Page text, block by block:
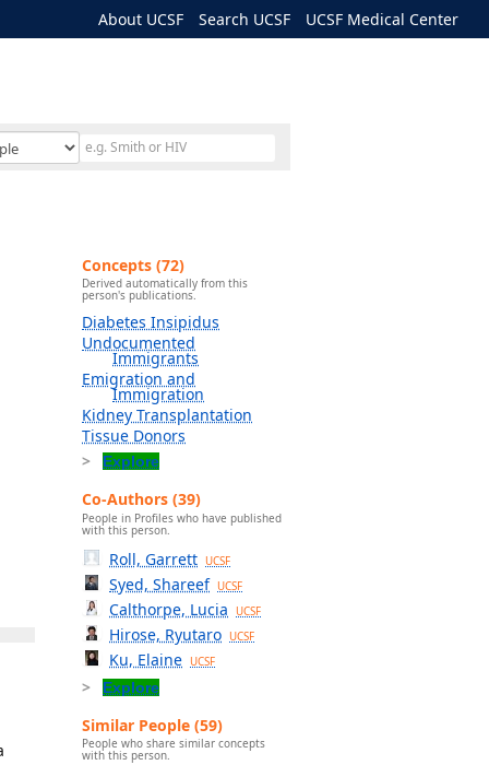
About UCSF Search UCSF UCSF Medical Center
Concepts (72)
Derived automatically from this
person's publications.
Diabetes Insipidus
Undocumented
Immigrants
Emigration and
Immigration
Kidney Transplantation
Tissue Donors
Explore
Co-Authors (39)
People in Profiles who have published
with this person.
Roll, Garrett UCSF
Syed, Shareef UCSF
Calthorpe, Lucia UCSF
Hirose, Ryutaro UCSF
Ku, Elaine UCSF
Explore
Similar People (59)
People who share similar concepts
with this person.